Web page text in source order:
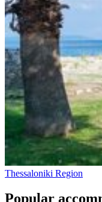
Thessaloniki Region
Popular